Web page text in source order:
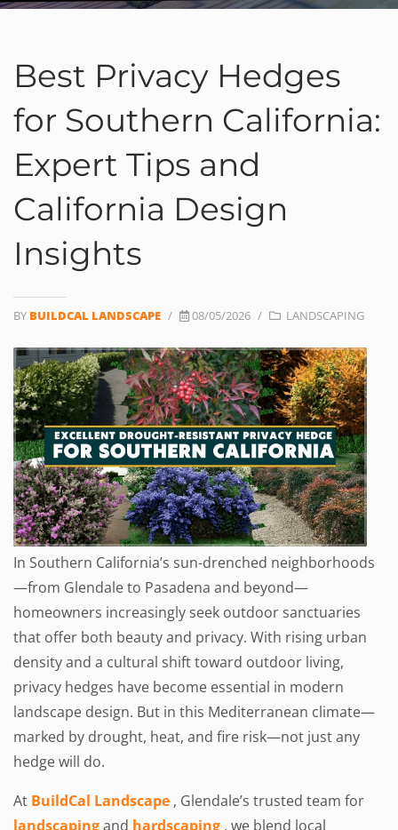
Best Privacy Hedges
for Southern California:
Expert Tips and
California Design
Insights
BY BUILDCAL LANDSCAPE / 08/05/2026 / LANDSCAPING
In Southern California’s sun-drenched neighborhoods
—from Glendale to Pasadena and beyond—
homeowners increasingly seek outdoor sanctuaries
that offer both beauty and privacy. With rising urban
density and a cultural shift toward outdoor living,
privacy hedges have become essential in modern
landscape design. But in this Mediterranean climate—
marked by drought, heat, and fire risk—not just any
hedge will do.
At BuildCal Landscape , Glendale’s trusted team for
landscapingand hardscaping , we blend local